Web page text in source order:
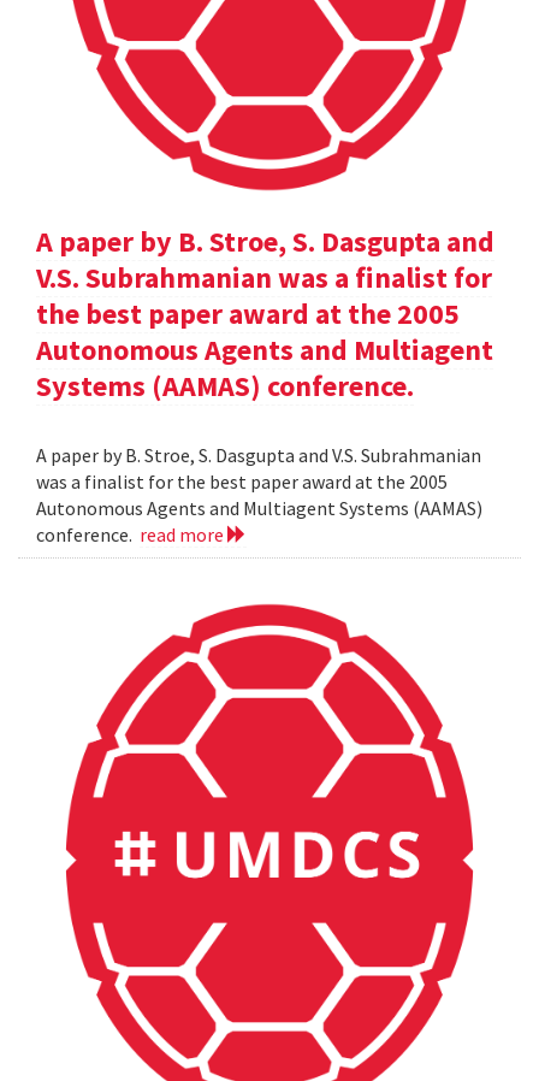
A paper by B. Stroe, S. Dasgupta and
V.S. Subrahmanian was a finalist for
the best paper award at the 2005
Autonomous Agents and Multiagent
Systems (AAMAS) conference.
A paper by B. Stroe, S. Dasgupta and V.S. Subrahmanian
was a finalist for the best paper award at the 2005
Autonomous Agents and Multiagent Systems (AAMAS)
conference. read more